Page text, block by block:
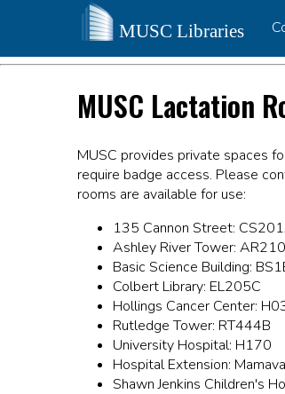
MUSC Lactation
MUSC provides private spaces
require badge access. Please
rooms are available for use:
135 Cannon Street:
Ashley River Tower:
Basic Science Building:
Colbert Library: EL205C
Hollings Cancer Center:
Rutledge Tower: RT444B
University Hospital: H170
Hospital Extension:
Shawn Jenkins Children's